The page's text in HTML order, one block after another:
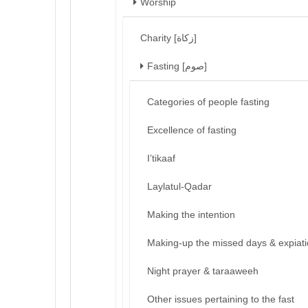
Charity [زكاة]
Fasting [صوم]
Categories of people fasting
Excellence of fasting
I’tikaaf
Laylatul-Qadar
Making the intention
Making-up the missed days &
Night prayer & taraaweeh
Other issues pertaining to the fast